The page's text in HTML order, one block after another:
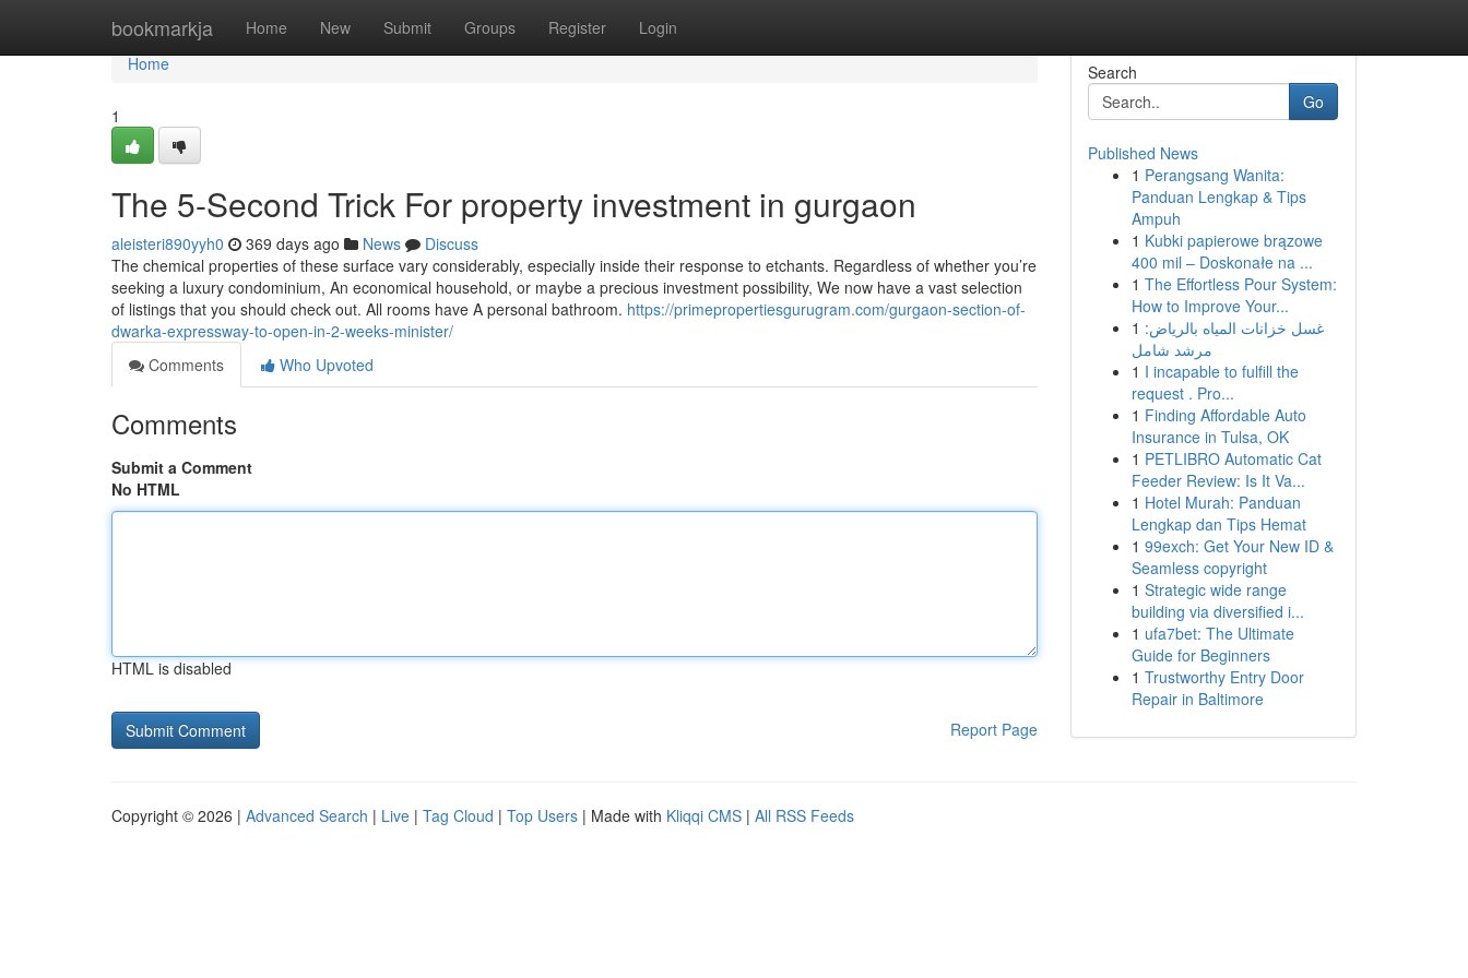
bookmarkja Home New Submit Groups Register Login
Home
Home
1
The 5-Second Trick For property investment in gurgaon
aleisteri890yyh0 369 days ago News
Discuss
The chemical properties of these surface vary considerably, especially inside their response to etchants. Regardless of whether you’re
seeking a luxury condominium, An economical household, or maybe a precious investment possibility, We now have a vast selection
of listings that you should check out. All rooms have A personal bathroom. https://primepropertiesgurugram.com/gurgaon-section-of-
dwarka-expressway-to-open-in-2-weeks-minister/
Comments
Who Upvoted
Comments
Submit a Comment
No HTML
HTML is disabled
Report Page
Search
Go
Published News
1 Perangsang Wanita:
Panduan Lengkap & Tips
Ampuh
1 Kubki papierowe brązowe
400 mil – Doskonałe na ...
1 The Effortless Pour System:
How to Improve Your...
1 غسل خزانات المياه بالرياض:
مرشد شامل
1 I incapable to fulfill the
request . Pro...
1 Finding Affordable Auto
Insurance in Tulsa, OK
1 PETLIBRO Automatic Cat
Feeder Review: Is It Va...
1 Hotel Murah: Panduan
Lengkap dan Tips Hemat
1 99exch: Get Your New ID &
Seamless copyright
1 Strategic wide range
building via diversified i...
1 ufa7bet: The Ultimate
Guide for Beginners
1 Trustworthy Entry Door
Repair in Baltimore
Copyright © 2026 | Advanced Search | Live | Tag Cloud | Top Users | Made with Kliqqi CMS | All RSS Feeds